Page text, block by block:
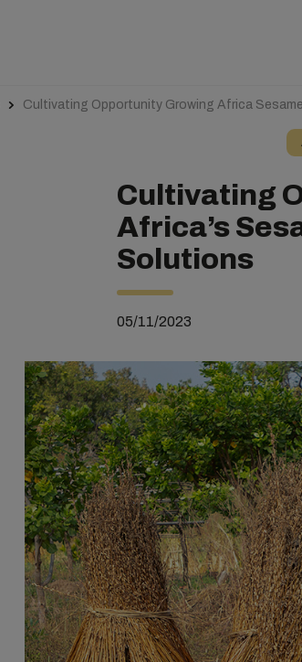
Cultivating Opportunity Growing Africa
Cultivating
Africa’s
Solutions
05/11/2023